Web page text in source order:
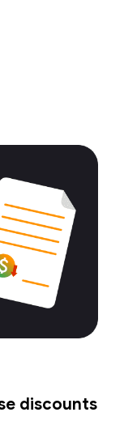
discounts